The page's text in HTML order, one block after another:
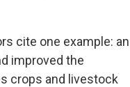
cite one example: an
improved the
crops and livestock